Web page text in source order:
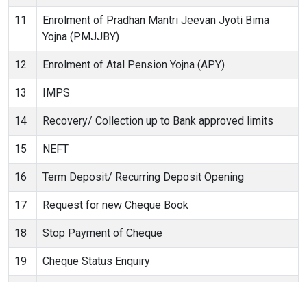
11
Enrolment of Pradhan Mantri Jeevan Jyoti Bima
Yojna (PMJJBY)
12 Enrolment of Atal Pension Yojna (APY)
13 IMPS
14 Recovery/ Collection up to Bank approved limits
15 NEFT
16 Term Deposit/ Recurring Deposit Opening
17 Request for new Cheque Book
18 Stop Payment of Cheque
19 Cheque Status Enquiry